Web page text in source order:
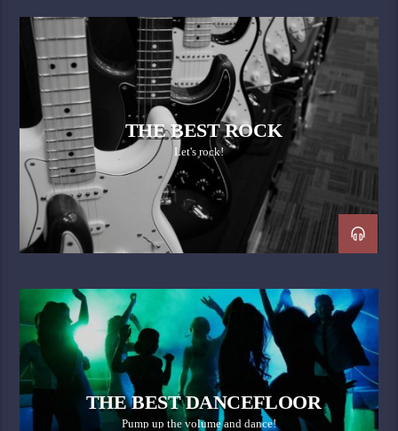
THE BEST ROCK
Let's rock!
THE BEST DANCEFLOOR
Pump up the volume and dance!